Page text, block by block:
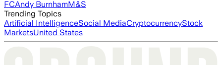
FCAndy BurnhamM&S
Trending Topics
Artificial IntelligenceSocial MediaCryptocurrencyStock
MarketsUnited States